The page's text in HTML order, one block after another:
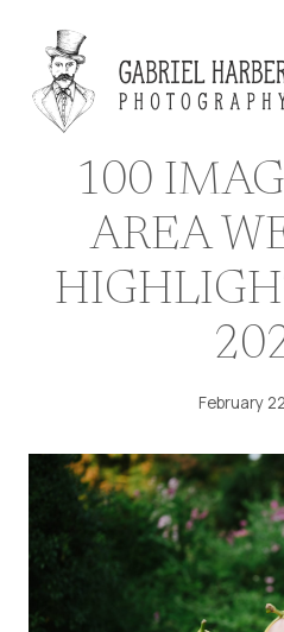
content
100
AREA
February